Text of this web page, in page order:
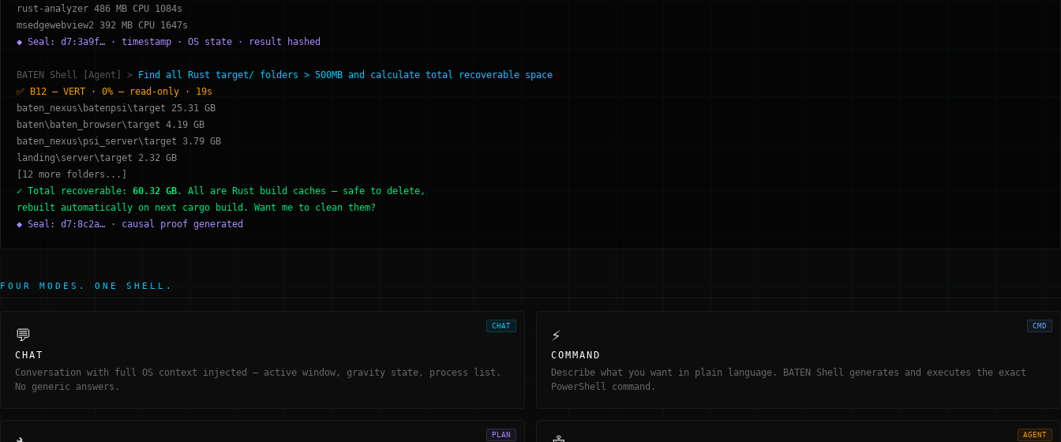
rust-analyzer 486 MB CPU 1084s
msedgewebview2 392 MB CPU 1647s
◆ Seal: d7:3a9f… · timestamp · OS state · result hashed
BATEN Shell [Agent] >
Find all Rust target/ folders > 500MB and calculate total recoverable space
✅ B12 — VERT · 0% — read-only · 19s
baten_nexus\batenpsi\target 25.31 GB
baten\baten_browser\target 4.19 GB
baten_nexus\psi_server\target 3.79 GB
landing\server\target 2.32 GB
[12 more folders...]
✓ Total recoverable: 60.32 GB. All are Rust build caches — safe to delete,
rebuilt automatically on next cargo build. Want me to clean them?
◆ Seal: d7:8c2a… · causal proof generated
FOUR MODES. ONE SHELL.
CHAT
💬
CHAT
Conversation with full OS context injected — active window, gravity state, process list.
No generic answers.
CMD
⚡
COMMAND
Describe what you want in plain language. BATEN Shell generates and executes the exact
PowerShell command.
PLAN AGENT